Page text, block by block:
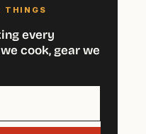
THINGS
every
cook, gear we